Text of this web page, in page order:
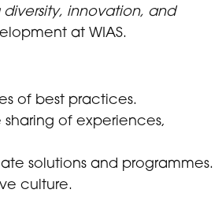
innovation, and
at WIAS.
of best practices.
of experiences,
solutions and programmes.
culture.